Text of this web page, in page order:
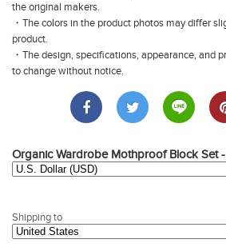
the original makers.
・The colors in the product photos may differ
product.
・The design, specifications, appearance, and
to change without notice.
Organic Wardrobe Mothproof Block Set
Shipping to